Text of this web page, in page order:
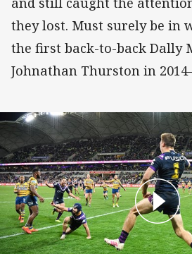
they lost. Must surely be in
the first back-to-back Dally
Johnathan Thurston in